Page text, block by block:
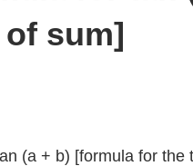
sum]
(a + b) [formula for the